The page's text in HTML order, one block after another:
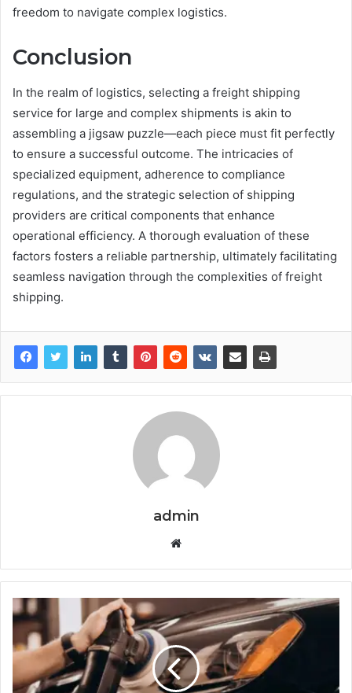
freedom to navigate complex logistics.
Conclusion
In the realm of logistics, selecting a freight shipping
service for large and complex shipments is akin to
assembling a jigsaw puzzle—each piece must fit perfectly
to ensure a successful outcome. The intricacies of
specialized equipment, adherence to compliance
regulations, and the strategic selection of shipping
providers are critical components that enhance
operational efficiency. A thorough evaluation of these
factors fosters a reliable partnership, ultimately facilitating
seamless navigation through the complexities of freight
shipping.
admin
Website